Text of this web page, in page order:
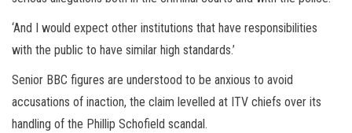
‘And I would expect other institutions that have responsibilities
with the public to have similar high standards.’
Senior BBC figures are understood to be anxious to avoid
accusations of inaction, the claim levelled at ITV chiefs over its
handling of the Phillip Schofield scandal.